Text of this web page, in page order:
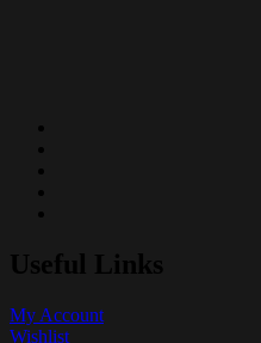
Useful Links
My Account
Wishlist